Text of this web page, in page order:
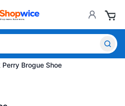
Perry Brogue Shoe